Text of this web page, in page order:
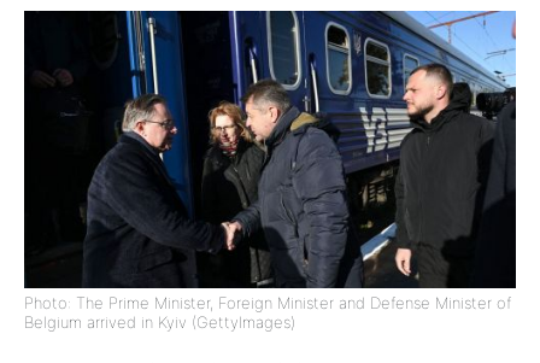
Photo: The Prime Minister, Foreign Minister and Defense Minister of
Belgium arrived in Kyiv (GettyImages)